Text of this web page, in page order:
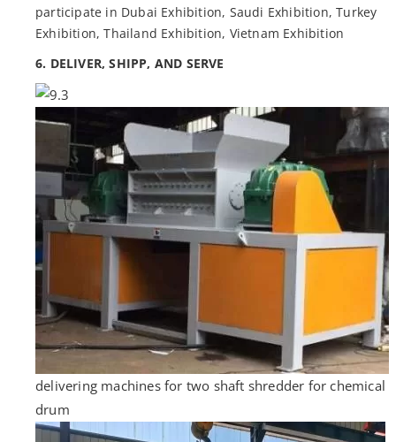
participate in Dubai Exhibition, Saudi Exhibition, Turkey
Exhibition, Thailand Exhibition, Vietnam Exhibition
6. DELIVER, SHIPP, AND SERVE
delivering machines for two shaft shredder for chemical
drum